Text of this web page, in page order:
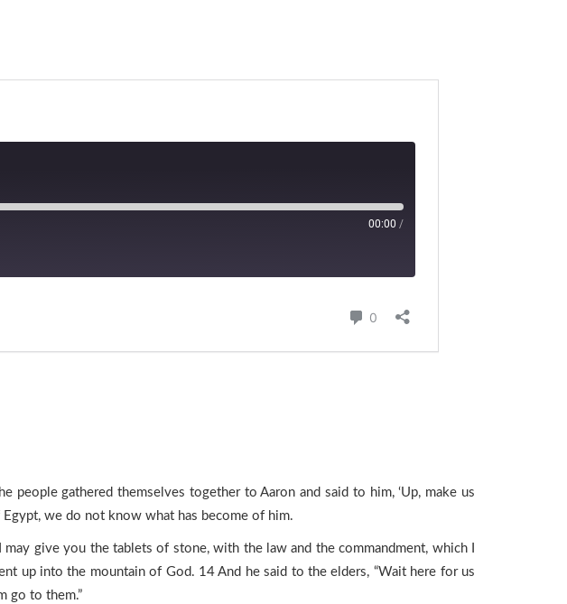
gathered themselves together to Aaron and said to him, ‘Up, make us
we do not know what has become of him.
give you the tablets of stone, with the law and the commandment, which I
up into the mountain of God. 14 And he said to the elders, “Wait here for us
go to them.”